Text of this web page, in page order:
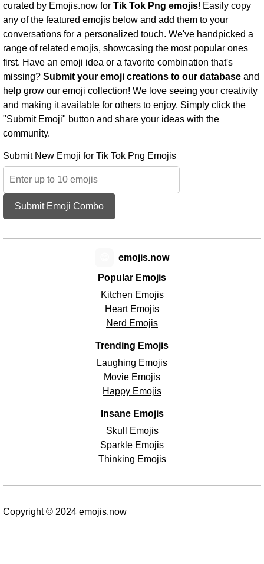
curated by Emojis.now for Tik Tok Png emojis! Easily copy
any of the featured emojis below and add them to your
conversations for a personalized touch. We've handpicked a
range of related emojis, showcasing the most popular ones
first. Have an emoji idea or a favorite combination that's
missing? Submit your emoji creations to our database and
help grow our emoji collection! We love seeing your creativity
and making it available for others to enjoy. Simply click the
"Submit Emoji" button and share your ideas with the
community.
Submit New Emoji for Tik Tok Png Emojis
Submit Emoji Combo
Popular Emojis
Kitchen Emojis
Heart Emojis
Nerd Emojis
Trending Emojis
Laughing Emojis
Movie Emojis
Happy Emojis
Insane Emojis
Skull Emojis
Sparkle Emojis
Thinking Emojis
emojis.now
Copyright © 2024 emojis.now